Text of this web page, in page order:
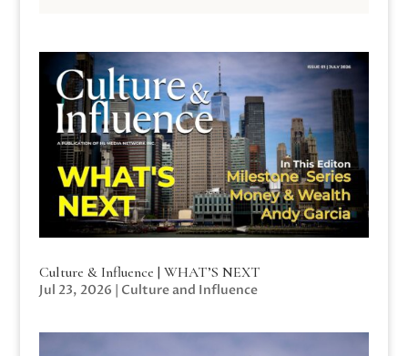
Culture & Influence | WHAT’S NEXT
Jul 23, 2026 | Culture and Influence